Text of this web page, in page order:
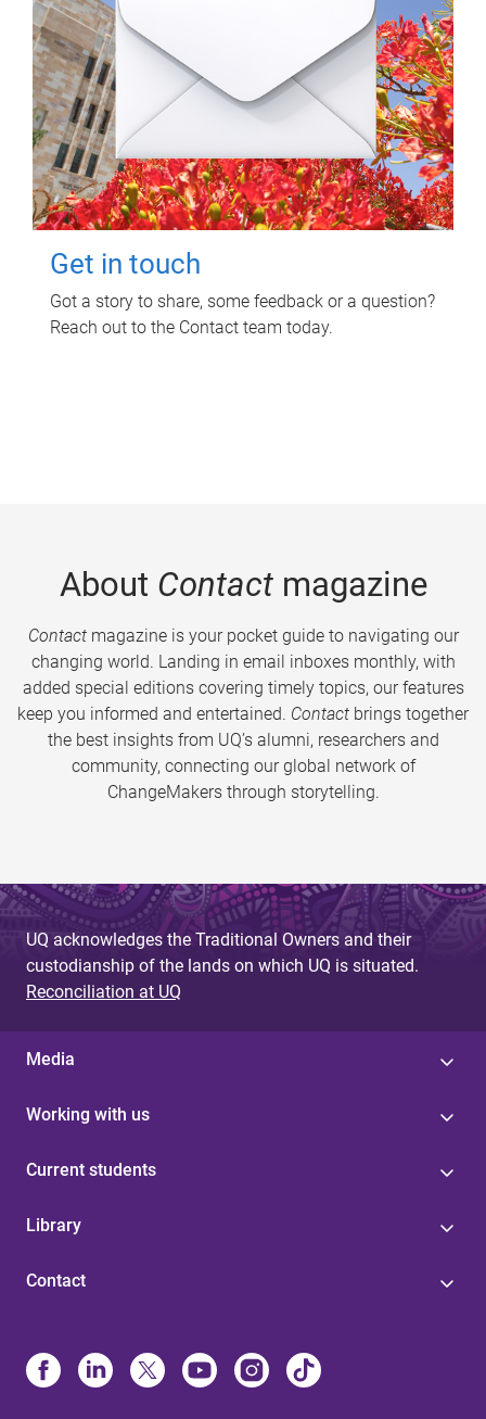
Get in touch
Got a story to share, some feedback or a question?
Reach out to the Contact team today.
About Contactmagazine
Contactmagazine is your pocket guide to navigating our
changing world. Landing in email inboxes monthly, with
added special editions covering timely topics, our features
keep you informed and entertained. Contact brings together
the best insights from UQ’s alumni, researchers and
community, connecting our global network of
ChangeMakers through storytelling.
UQ acknowledges the Traditional Owners and their
custodianship of the lands on which UQ is situated.
Reconciliation at UQ
Media
Working with us
Current students
Library
Contact